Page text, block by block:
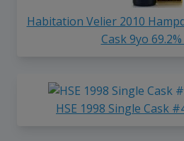
Habitation Velier 2010
Cask 9yo
HSE 1998 Single Cask